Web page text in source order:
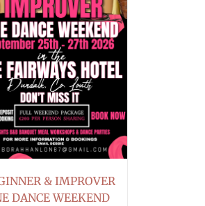
& IMPROVER
DANCE WEEKEND